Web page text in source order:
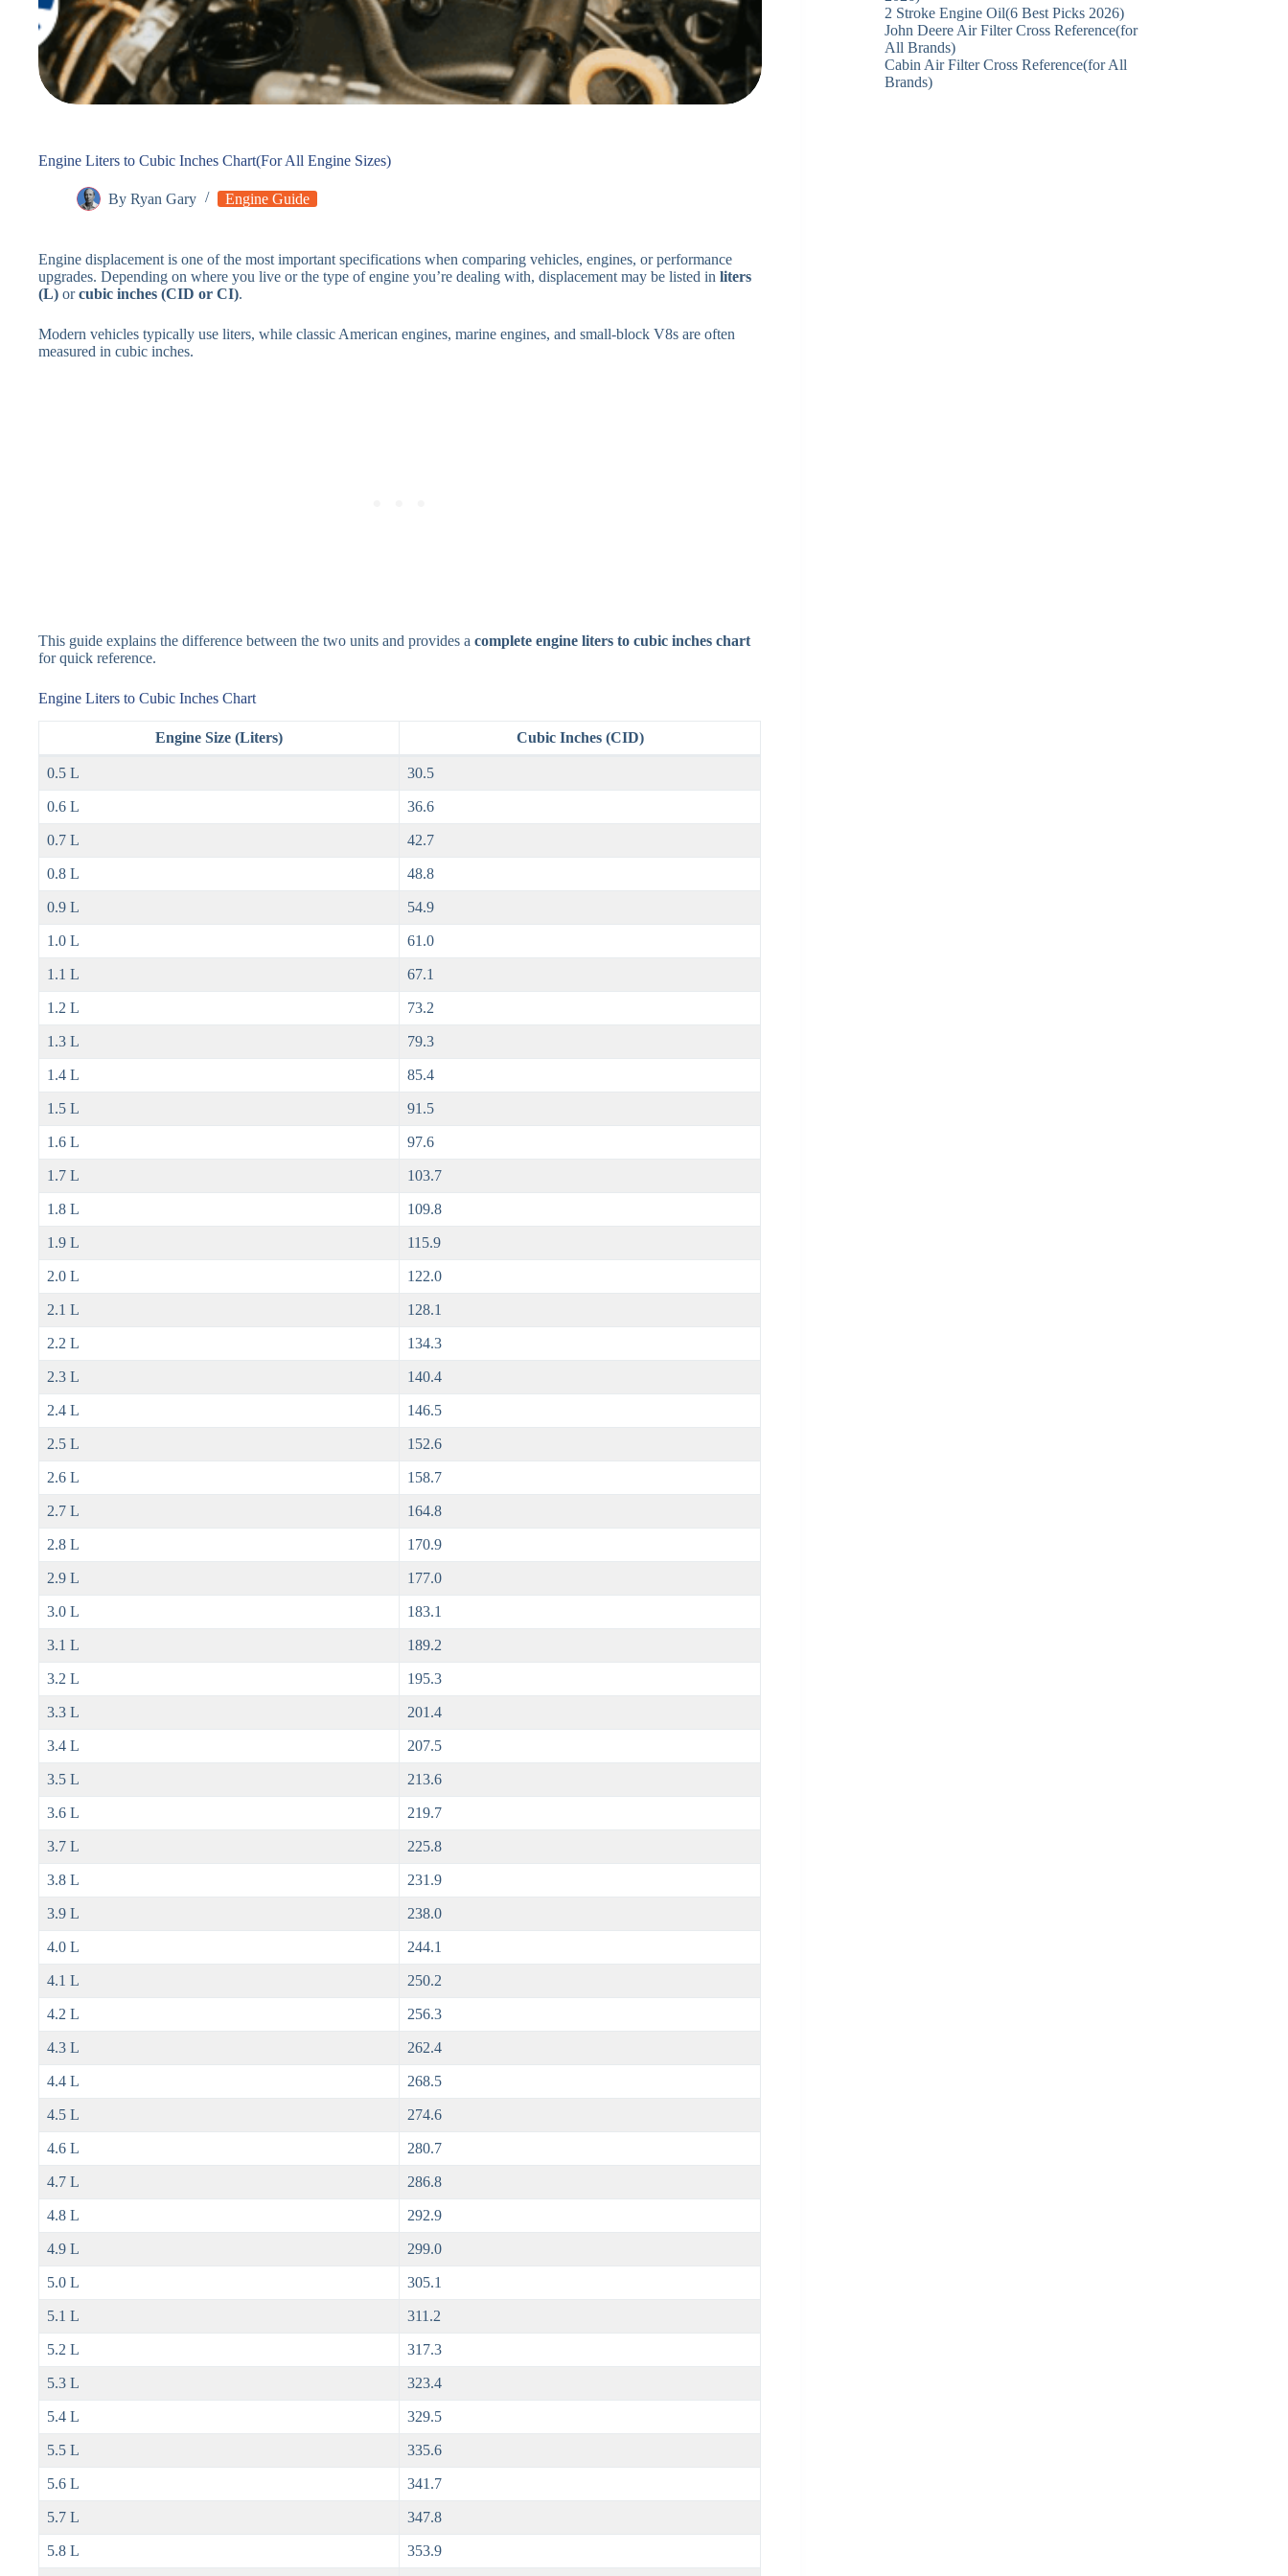
Engine Liters to Cubic Inches Chart(For All Engine Sizes)
By Ryan Gary Engine Guide
Engine displacement is one of the most important specifications when comparing vehicles, engines, or performance
upgrades. Depending on where you live or the type of engine you’re dealing with, displacement may be listed in liters
(L) orcubic inches (CID or CI).
Modern vehicles typically use liters, while classic American engines, marine engines, and small-block V8s are often
measured in cubic inches.
This guide explains the difference between the two units and provides a complete engine liters to cubic inches chart
for quick reference.
Engine Liters to Cubic Inches Chart
Engine Size (Liters) Cubic Inches (CID)
0.5 L 30.5
0.6 L 36.6
0.7 L 42.7
0.8 L 48.8
0.9 L 54.9
1.0 L 61.0
1.1 L 67.1
1.2 L 73.2
1.3 L 79.3
1.4 L 85.4
1.5 L 91.5
1.6 L 97.6
1.7 L 103.7
1.8 L 109.8
1.9 L 115.9
2.0 L 122.0
2.1 L 128.1
2.2 L 134.3
2.3 L 140.4
2.4 L 146.5
2.5 L 152.6
2.6 L 158.7
2.7 L 164.8
2.8 L 170.9
2.9 L 177.0
3.0 L 183.1
3.1 L 189.2
3.2 L 195.3
3.3 L 201.4
3.4 L 207.5
3.5 L 213.6
3.6 L 219.7
3.7 L 225.8
3.8 L 231.9
3.9 L 238.0
4.0 L 244.1
4.1 L 250.2
4.2 L 256.3
4.3 L 262.4
4.4 L 268.5
4.5 L 274.6
4.6 L 280.7
4.7 L 286.8
4.8 L 292.9
4.9 L 299.0
5.0 L 305.1
5.1 L 311.2
5.2 L 317.3
5.3 L 323.4
5.4 L 329.5
5.5 L 335.6
5.6 L 341.7
5.7 L 347.8
5.8 L 353.9
2 Stroke Engine Oil(6 Best Picks 2026)
John Deere Air Filter Cross Reference(for
All Brands)
Cabin Air Filter Cross Reference(for All
Brands)